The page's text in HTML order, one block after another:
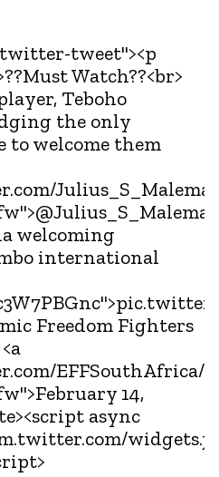
tweet"><p
Watch??<br>
Teboho
the only
to welcome them
Julius_S_Malema?
welcoming
international
Freedom Fighters
EFFSouthAfrica/
14,
async